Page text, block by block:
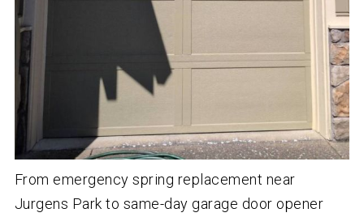
From emergency spring replacement near
Jurgens Park to same-day garage door opener